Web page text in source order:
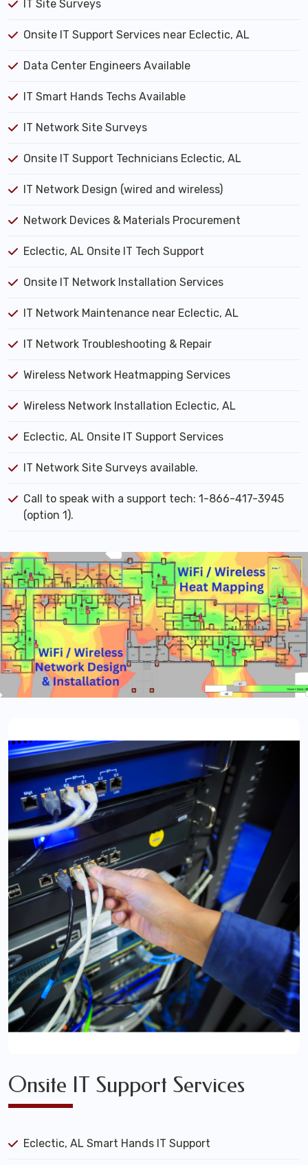
IT Site Surveys
Onsite IT Support Services near Eclectic, AL
Data Center Engineers Available
IT Smart Hands Techs Available
IT Network Site Surveys
Onsite IT Support Technicians Eclectic, AL
IT Network Design (wired and wireless)
Network Devices & Materials Procurement
Eclectic, AL Onsite IT Tech Support
Onsite IT Network Installation Services
IT Network Maintenance near Eclectic, AL
IT Network Troubleshooting & Repair
Wireless Network Heatmapping Services
Wireless Network Installation Eclectic, AL
Eclectic, AL Onsite IT Support Services
IT Network Site Surveys available.
Call to speak with a support tech: 1-866-417-3945
(option 1).
Onsite IT Support Services
Eclectic, AL Smart Hands IT Support